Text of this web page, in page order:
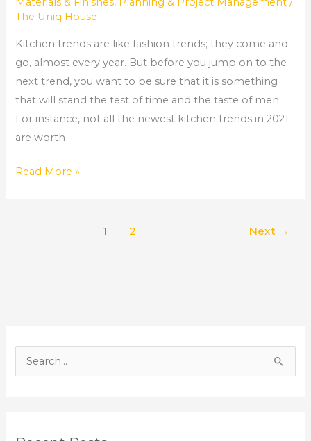
The Uniq House
Kitchen trends are like fashion trends; they come and
go, almost every year. But before you jump on to the
next trend, you want to be sure that it is something
that will stand the test of time and the taste of men.
For instance, not all the newest kitchen trends in 2021
are worth
2025:
Should
Read More »
1 2 Next →